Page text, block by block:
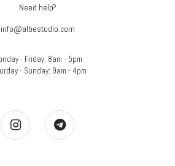
Need help?
info@albestudio.com
- Friday: 8am - 5pm
- Sunday: 9am - 4pm